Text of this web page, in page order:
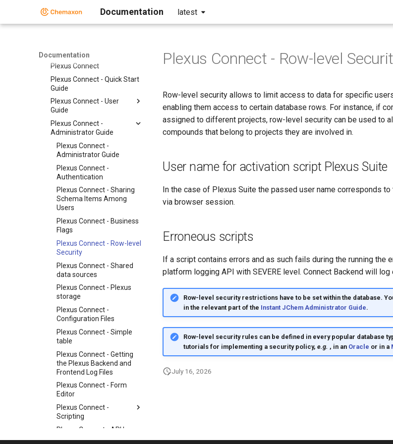
Documentation latest
Documentation
Instant JChem
Markush Editor
Plexus Connect
Plexus Connect
Plexus Connect - Quick Start
Guide
Plexus Connect - User
Guide
Plexus Connect -
Administrator Guide
Plexus Connect -
Administrator Guide
Plexus Connect -
Authentication
Plexus Connect - Sharing
Schema Items Among
Users
Plexus Connect - Business
Flags
Plexus Connect - Row-level
Security
Plexus Connect - Shared
data sources
Plexus Connect - Plexus
storage
Plexus Connect -
Configuration Files
Plexus Connect - Simple
table
Plexus Connect - Getting
the Plexus Backend and
Frontend Log Files
Plexus Connect - Form
Editor
Plexus Connect -
Scripting
Plexus Connect - API keys
Plexus Connect - Row-level
Row-level security allows to limit access to data for specific
enabling them access to certain database rows. For instance, if
assigned to different projects, row-level security can be used to
compounds that belong to projects they are involved in.
User name for activation script Plexus Suite
In the case of Plexus Suite the passed user name corresponds
via browser session.
Erroneous scripts
If a script contains errors and as such fails during the running the
platform logging API with SEVERE level. Connect Backend will log
Row-level security restrictions have to be set within the database.
in the relevant part of the Instant JChem Administrator Guide.
Row-level security rules can be defined in every popular database
tutorials for implementing a security policy, e.g. , in an Oracle or in a
July 16, 2026